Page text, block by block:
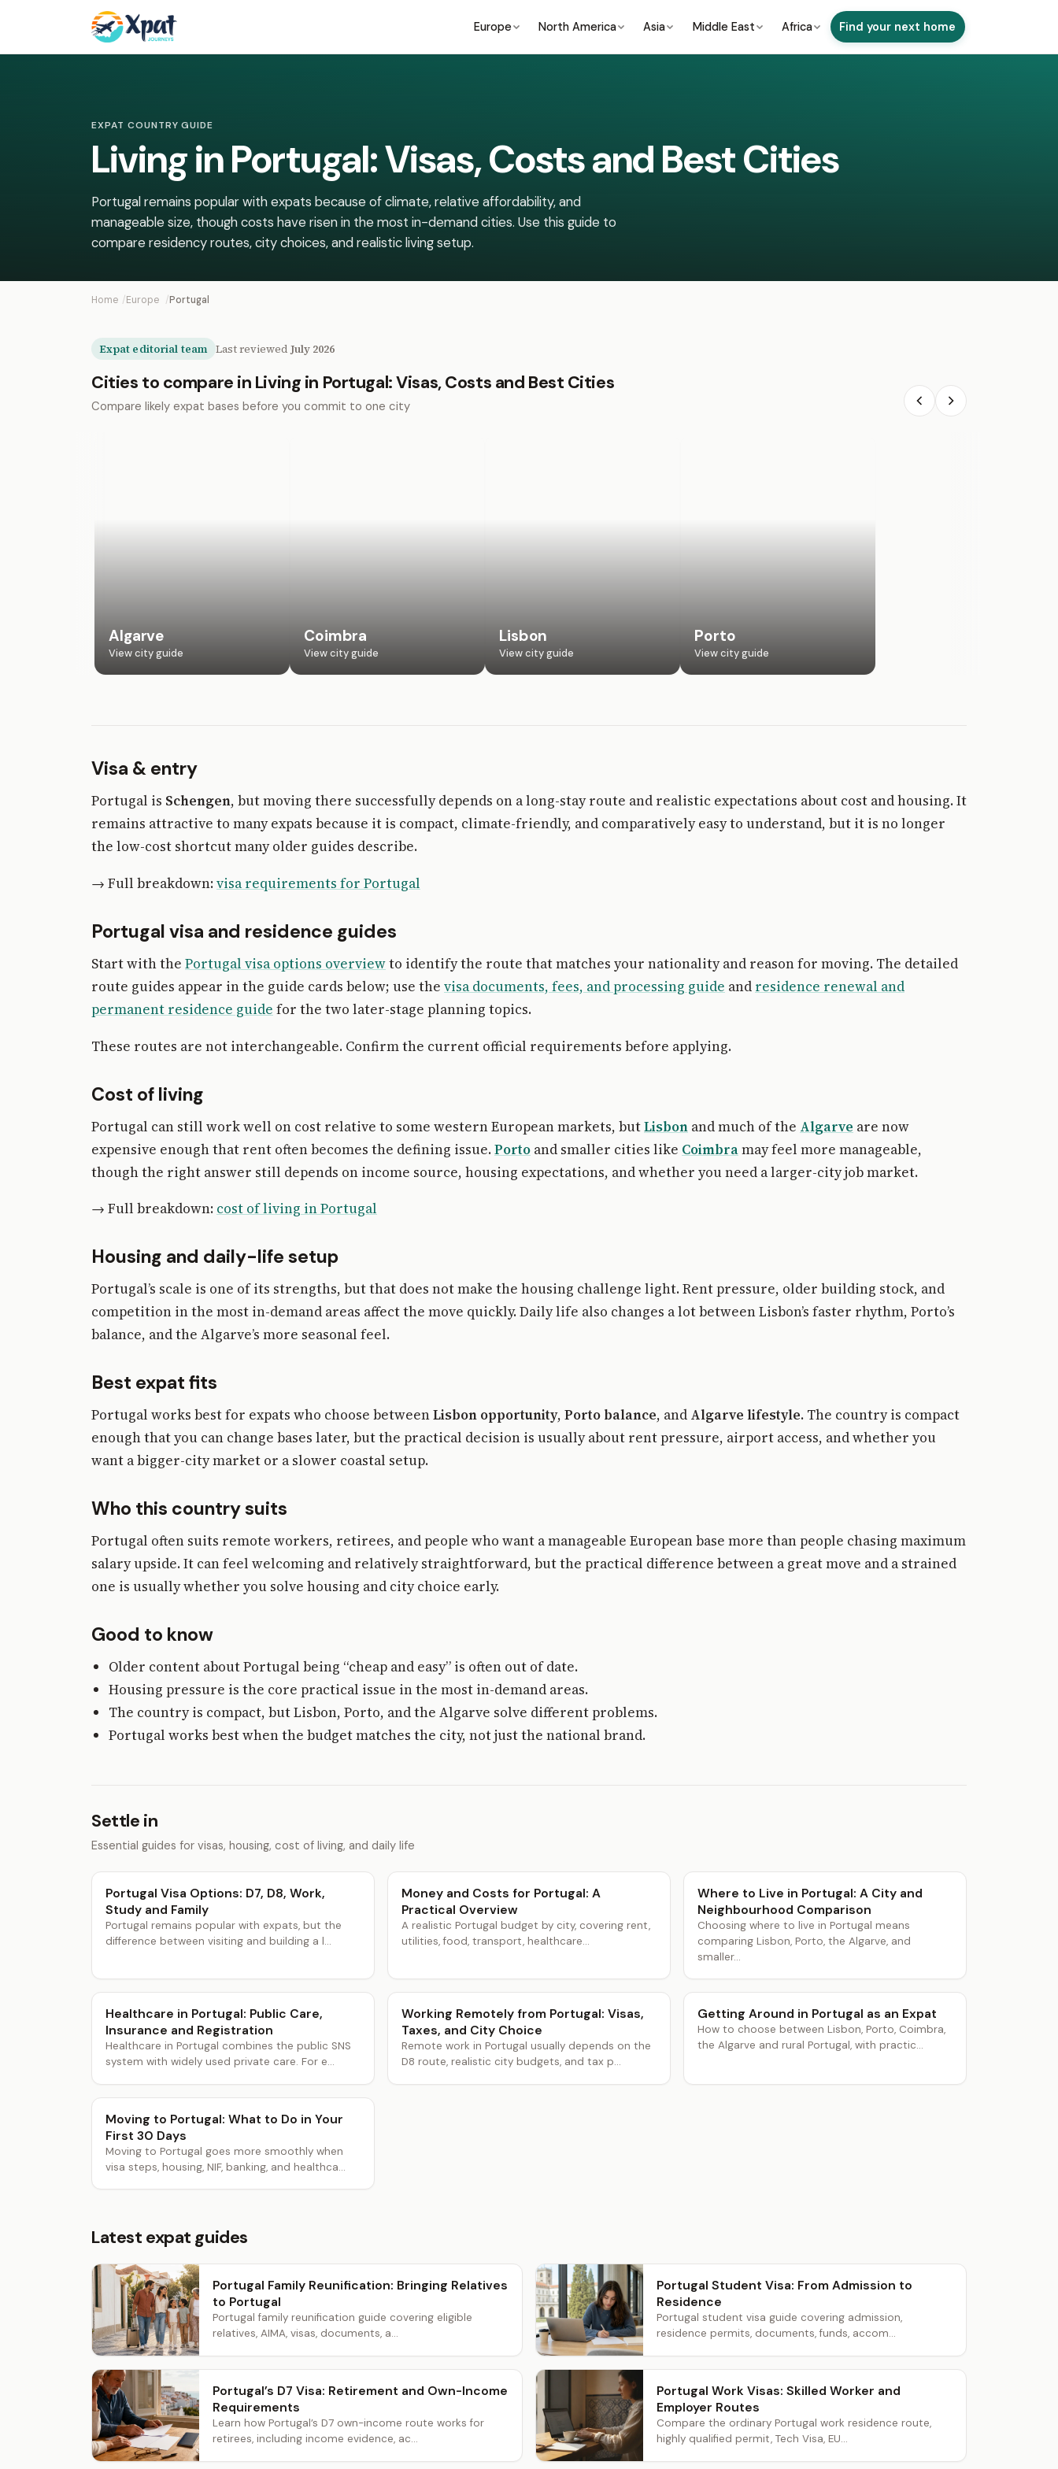
Europe North America Asia Middle East Africa Find your next home
EXPAT COUNTRY GUIDE
Living in Portugal: Visas, Costs and Best Cities
Portugal remains popular with expats because of climate, relative affordability, and
manageable size, though costs have risen in the most in-demand cities. Use this guide to
compare residency routes, city choices, and realistic living setup.
Home Europe Portugal
Expat editorial team Last reviewed July 2026
Cities to compare in Living in Portugal: Visas, Costs and Best Cities
Compare likely expat bases before you commit to one city
Algarve
View city guide
Coimbra
View city guide
Lisbon
View city guide
Porto
View city guide
Visa & entry
Portugal is Schengen, but moving there successfully depends on a long-stay route and realistic expectations about cost and housing. It
remains attractive to many expats because it is compact, climate-friendly, and comparatively easy to understand, but it is no longer
the low-cost shortcut many older guides describe.
→ Full breakdown:visa requirements for Portugal
Portugal visa and residence guides
Start with the Portugal visa options overviewto identify the route that matches your nationality and reason for moving. The detailed
route guides appear in the guide cards below; use the visa documents, fees, and processing guide and residence renewal and
permanent residence guide for the two later-stage planning topics.
These routes are not interchangeable. Confirm the current official requirements before applying.
Cost of living
Portugal can still work well on cost relative to some western European markets, butLisbon and much of the Algarve are now
expensive enough that rent often becomes the defining issue.Porto and smaller cities like Coimbramay feel more manageable,
though the right answer still depends on income source, housing expectations, and whether you need a larger-city job market.
→ Full breakdown: cost of living in Portugal
Housing and daily-life setup
Portugal’s scale is one of its strengths, but that does not make the housing challenge light. Rent pressure, older building stock, and
competition in the most in-demand areas affect the move quickly. Daily life also changes a lot between Lisbon’s faster rhythm, Porto’s
balance, and the Algarve’s more seasonal feel.
Best expat fits
Portugal works best for expats who choose betweenLisbon opportunity, Porto balance, and Algarve lifestyle. The country is compact
enough that you can change bases later, but the practical decision is usually about rent pressure, airport access, and whether you
want a bigger-city market or a slower coastal setup.
Who this country suits
Portugal often suits remote workers, retirees, and people who want a manageable European base more than people chasing maximum
salary upside. It can feel welcoming and relatively straightforward, but the practical difference between a great move and a strained
one is usually whether you solve housing and city choice early.
Good to know
Older content about Portugal being “cheap and easy” is often out of date.
Housing pressure is the core practical issue in the most in-demand areas.
The country is compact, but Lisbon, Porto, and the Algarve solve different problems.
Portugal works best when the budget matches the city, not just the national brand.
Settle in
Essential guides for visas, housing, cost of living, and daily life
Portugal Visa Options: D7, D8, Work,
Study and Family
Portugal remains popular with expats, but the
difference between visiting and building a l...
Money and Costs for Portugal: A
Practical Overview
A realistic Portugal budget by city, covering rent,
utilities, food, transport, healthcare...
Where to Live in Portugal: A City and
Neighbourhood Comparison
Choosing where to live in Portugal means
comparing Lisbon, Porto, the Algarve, and
smaller...
Healthcare in Portugal: Public Care,
Insurance and Registration
Healthcare in Portugal combines the public SNS
system with widely used private care. For e...
Working Remotely from Portugal: Visas,
Taxes, and City Choice
Remote work in Portugal usually depends on the
D8 route, realistic city budgets, and tax p...
Getting Around in Portugal as an Expat
How to choose between Lisbon, Porto, Coimbra,
the Algarve and rural Portugal, with practic...
Moving to Portugal: What to Do in Your
First 30 Days
Moving to Portugal goes more smoothly when
visa steps, housing, NIF, banking, and healthca...
Latest expat guides
Portugal Family Reunification: Bringing Relatives
to Portugal
Portugal family reunification guide covering eligible
relatives, AIMA, visas, documents, a...
Portugal Student Visa: From Admission to
Residence
Portugal student visa guide covering admission,
residence permits, documents, funds, accom...
Portugal’s D7 Visa: Retirement and Own-Income
Requirements
Learn how Portugal’s D7 own-income route works for
retirees, including income evidence, ac...
Portugal Work Visas: Skilled Worker and
Employer Routes
Compare the ordinary Portugal work residence route,
highly qualified permit, Tech Visa, EU...